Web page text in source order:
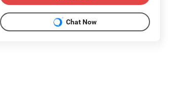
Chat Now